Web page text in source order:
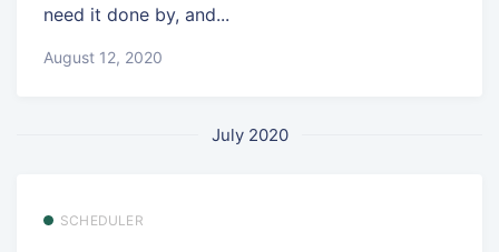
need it done by, and...
August 12, 2020
July 2020
SCHEDULER